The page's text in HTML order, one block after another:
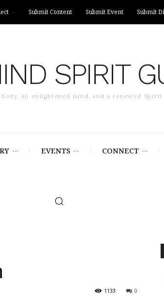
Submit Content Submit Event Submit
SPIRIT
an enlightened mind, and a renewed Spirit
EVENTS CONNECT
0
1133